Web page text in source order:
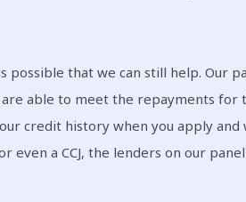
possible that we can still help. Our
able to meet the repayments for
credit history when you apply and
even a CCJ, the lenders on our